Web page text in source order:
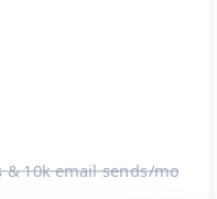
& 10k email sends/mo